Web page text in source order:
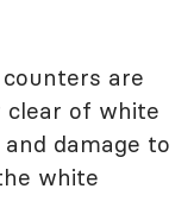
are
clear of white
damage to
white